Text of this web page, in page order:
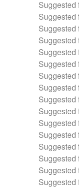
Suggested
Suggested
Suggested
Suggested
Suggested
Suggested
Suggested
Suggested
Suggested
Suggested
Suggested
Suggested
Suggested
Suggested
Suggested
Suggested